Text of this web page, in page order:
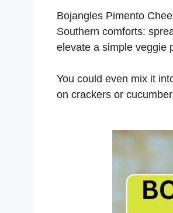
Bojangles Pimento
Southern comforts:
elevate a simple veggie
You could even mix it
on crackers or